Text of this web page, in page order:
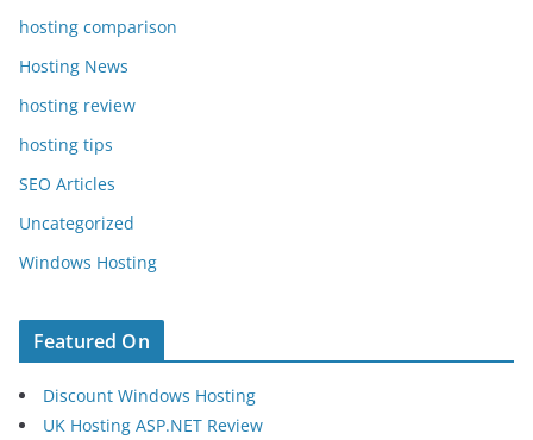
hosting comparison
Hosting News
hosting review
hosting tips
SEO Articles
Uncategorized
Windows Hosting
Featured On
Discount Windows Hosting
UK Hosting ASP.NET Review